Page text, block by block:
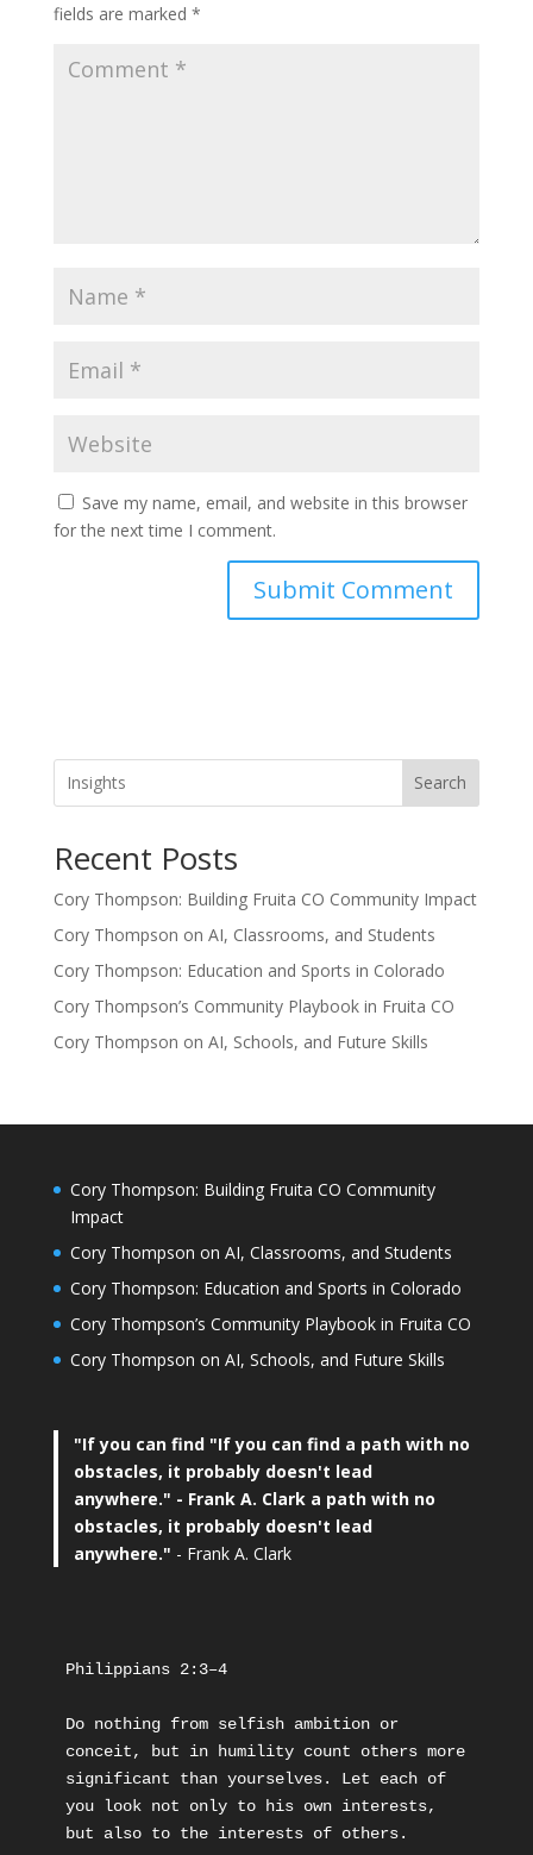
fields are marked *
Save my name, email, and website in this browser
for the next time I comment.
Search
Recent Posts
Cory Thompson: Building Fruita CO Community Impact
Cory Thompson on AI, Classrooms, and Students
Cory Thompson: Education and Sports in Colorado
Cory Thompson’s Community Playbook in Fruita CO
Cory Thompson on AI, Schools, and Future Skills
Cory Thompson: Building Fruita CO Community
Impact
Cory Thompson on AI, Classrooms, and Students
Cory Thompson: Education and Sports in Colorado
Cory Thompson’s Community Playbook in Fruita CO
Cory Thompson on AI, Schools, and Future Skills
"If you can find "If you can find a path with no
obstacles, it probably doesn't lead
anywhere." - Frank A. Clark a path with no
obstacles, it probably doesn't lead
anywhere." - Frank A. Clark
Philippians 2:3–4
Do nothing from selfish ambition or
conceit, but in humility count others more
significant than yourselves. Let each of
you look not only to his own interests,
but also to the interests of others.